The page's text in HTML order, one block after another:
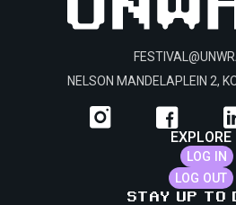
NELSON MANDELAPLEIN 2,
STAY UP TO
EXPLORE
LOG IN
LOG OUT